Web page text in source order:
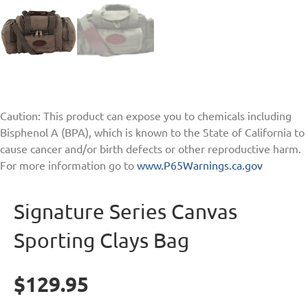
Caution: This product can expose you to chemicals including
Bisphenol A (BPA), which is known to the State of California to
cause cancer and/or birth defects or other reproductive harm.
For more information go to www.P65Warnings.ca.gov
Signature Series Canvas
Sporting Clays Bag
$129.95